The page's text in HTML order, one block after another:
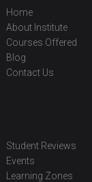
Home
About Institute
Courses Offered
Blog
Contact Us
Student Reviews
Events
Learning Zones